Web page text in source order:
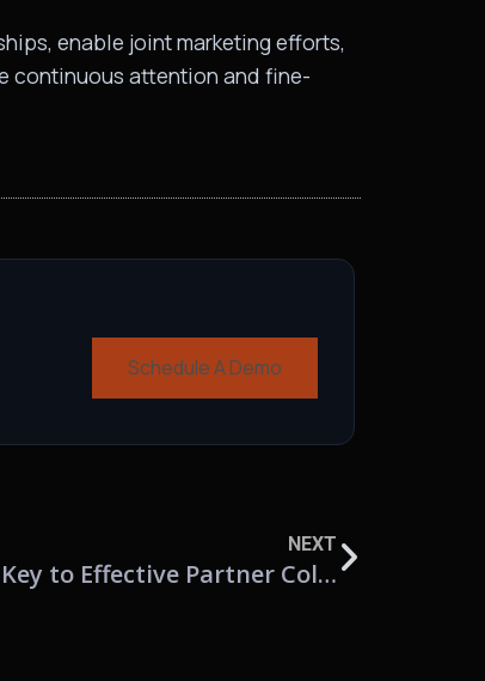
enable joint marketing efforts,
continuous attention and fine-
Schedule A Demo
NEXT
Beyond CRM: Why PRM is the Key to Effective Partner Collaboration and Revenue Growth